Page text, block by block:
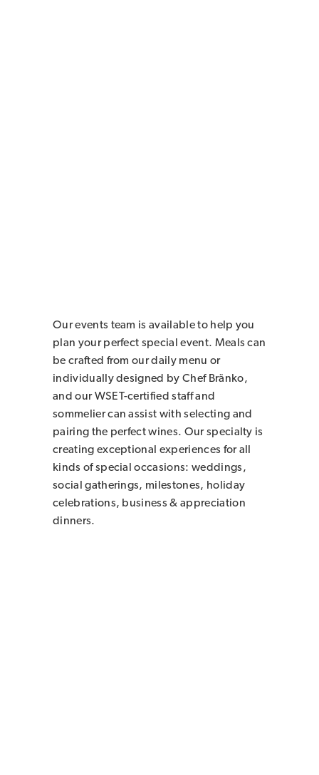
Our events team is available to help you
plan your perfect special event. Meals can
be crafted from our daily menu or
individually designed by Chef Bränko,
and our WSET-certified staff and
sommelier can assist with selecting and
pairing the perfect wines. Our specialty is
creating exceptional experiences for all
kinds of special occasions: weddings,
social gatherings, milestones, holiday
celebrations, business & appreciation
dinners.